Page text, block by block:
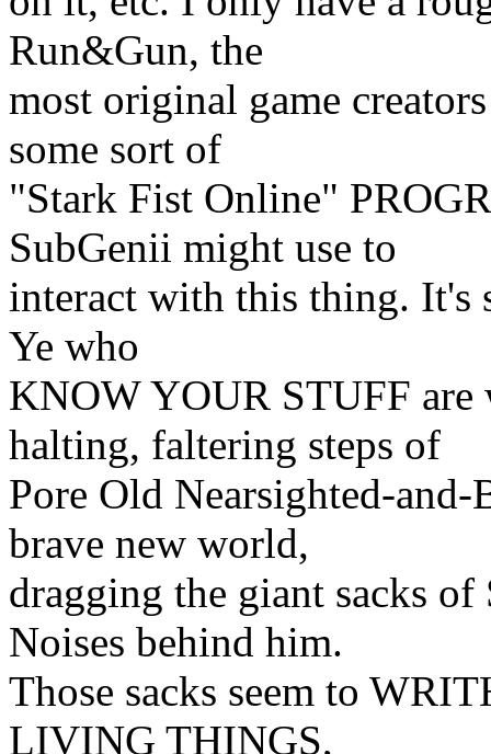
Run&Gun, the
most original game
some sort of
"Stark Fist Online"
SubGenii might use to
interact with this thing.
Ye who
KNOW YOUR STUFF are
halting, faltering steps of
Pore Old Nearsighted-
brave new world,
dragging the giant sacks
Noises behind him.
Those sacks seem to
LIVING THINGS,